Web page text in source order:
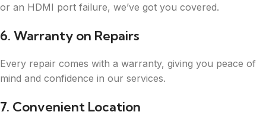
or an HDMI port failure, we’ve got you covered.
6. Warranty on Repairs
Every repair comes with a warranty, giving you peace of
mind and confidence in our services.
7. Convenient Location